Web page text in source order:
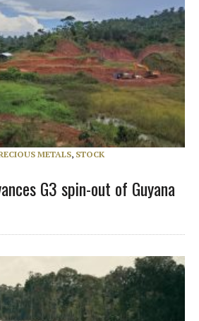
METALS, STOCK
G3 spin-out of Guyana